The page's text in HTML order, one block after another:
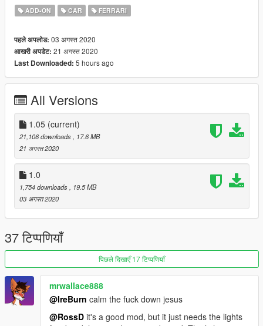
Further more!
at my cars from the other side!
Setup Add-on:
>>> Grand Theft Auto V[new]\mods\update\x64\dlcpacks
testarossa
And now you can take off in Vice City, have a nice trip, see you
again!
ps: Be careful, she is moody ...
ADD-ON CAR FERRARI
पहले अपलोड: 03 अगस्त 2020
आखरी अपडेट: 21 अगस्त 2020
Last Downloaded: 5 hours ago
All Versions
1.05 (current)
21,106 downloads
, 17.6 MB
21 अगस्त 2020
1.0
1,754 downloads
, 19.5 MB
03 अगस्त 2020
37 टिप्पणियाँ
पिछले दिखाएँ 17 टिप्पणियाँ
mrwallace888
@IreBurn calm the fuck down jesus
@RossD it's a good mod, but it just needs the lights